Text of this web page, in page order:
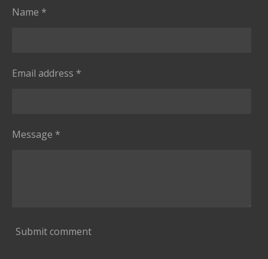
tName *
Email address *
Message *
Submit comment